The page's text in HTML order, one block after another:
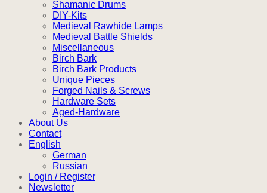
Shamanic Drums
DIY-Kits
Medieval Rawhide Lamps
Medieval Battle Shields
Miscellaneous
Birch Bark
Birch Bark Products
Unique Pieces
Forged Nails & Screws
Hardware Sets
Aged-Hardware
About Us
Contact
English
German
Russian
Login / Register
Newsletter